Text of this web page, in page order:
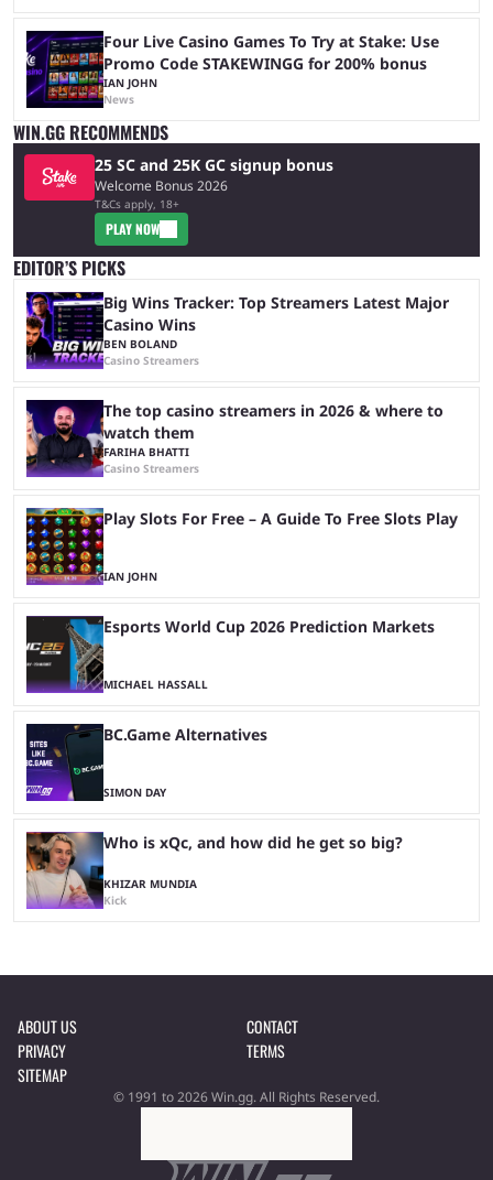
Four Live Casino Games To Try at Stake: Use
Promo Code STAKEWINGG for 200% bonus
IAN JOHN
News
WIN.GG RECOMMENDS
25 SC and 25K GC signup bonus
Welcome Bonus 2026
T&Cs apply, 18+
PLAY NOW
EDITOR’S PICKS
Big Wins Tracker: Top Streamers Latest Major
Casino Wins
BEN BOLAND
Casino Streamers
The top casino streamers in 2026 & where to
watch them
FARIHA BHATTI
Casino Streamers
Play Slots For Free – A Guide To Free Slots Play
IAN JOHN
Esports World Cup 2026 Prediction Markets
MICHAEL HASSALL
BC.Game Alternatives
SIMON DAY
Who is xQc, and how did he get so big?
KHIZAR MUNDIA
Kick
ABOUT US
CONTACT
PRIVACY
TERMS
SITEMAP
© 1991 to 2026 Win.gg. All Rights Reserved.